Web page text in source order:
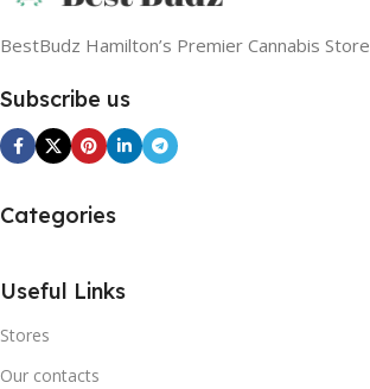
BestBudz Hamilton’s Premier Cannabis Store
Subscribe us
Categories
Useful Links
Stores
Our contacts